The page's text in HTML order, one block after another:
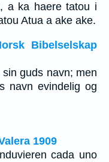
a ka haere tatou i
Atua a ake ake.
Bibelselskap
guds navn; men
navn evindelig og
1909
cada uno